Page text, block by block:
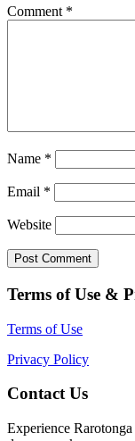
Comment *
Name *
Email *
Website
Terms of Use &
Terms of Use
Privacy Policy
Contact Us
Experience